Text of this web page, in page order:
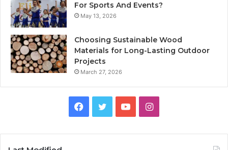
For Sports And Events?
May 13, 2026
Choosing Sustainable Wood
Materials for Long-Lasting Outdoor
Projects
March 27, 2026
Facebook
TwitterYouTubeInstagram